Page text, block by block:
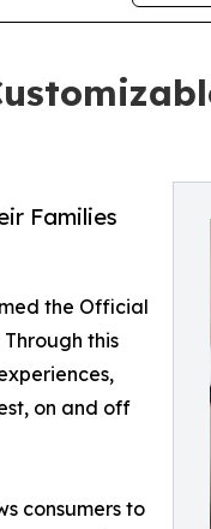
Families
the Official
this
on and off
consumers to